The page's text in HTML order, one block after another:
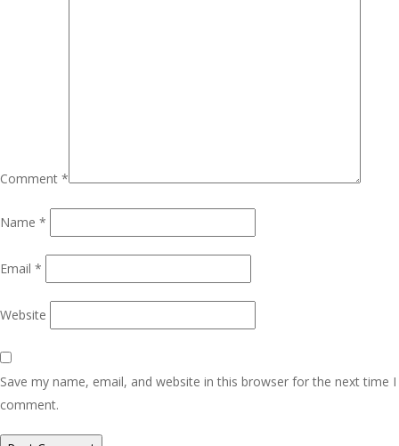
Comment *
Name *
Email *
Website
Save my name, email, and website in this browser for the next time I
comment.